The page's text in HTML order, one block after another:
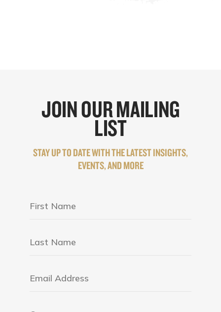
JOIN OUR MAILING
LIST
STAY UP TO DATE WITH THE LATEST INSIGHTS,
EVENTS, AND MORE